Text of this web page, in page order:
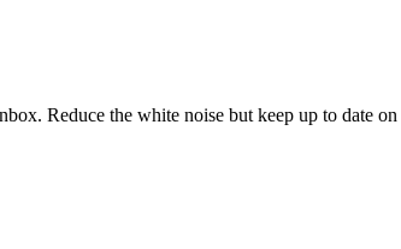
Reduce the white noise but keep up to date